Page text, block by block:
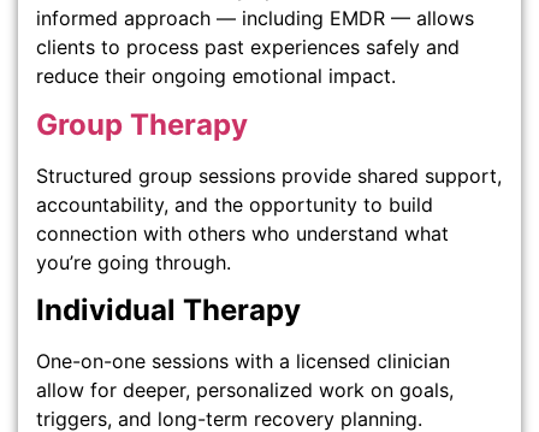
informed approach — including EMDR — allows
clients to process past experiences safely and
reduce their ongoing emotional impact.
Group Therapy
Structured group sessions provide shared support,
accountability, and the opportunity to build
connection with others who understand what
you’re going through.
Individual Therapy
One-on-one sessions with a licensed clinician
allow for deeper, personalized work on goals,
triggers, and long-term recovery planning.